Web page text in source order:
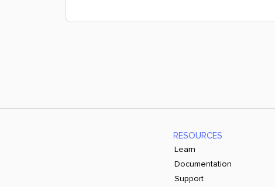
RESOURCES
Learn
Documentation
Support